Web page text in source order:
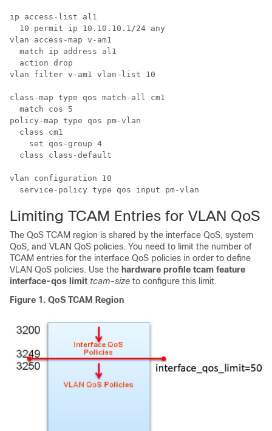
ip access-list al1
  10 permit ip 10.10.10.1/24 any
vlan access-map v-am1
  match ip address al1
  action drop
vlan filter v-am1 vlan-list 10
class-map type qos match-all cm1
  match cos 5
policy-map type qos pm-vlan
  class cm1
    set qos-group 4
  class class-default
vlan configuration 10
Limiting TCAM Entries for VLAN QoS
The QoS TCAM region is shared by the interface QoS, system
QoS, and VLAN QoS policies. You need to limit the number of
TCAM entries for the interface QoS policies in order to define
VLAN QoS policies. Use the hardware profile tcam feature
interface-qos limit tcam-size to configure this limit.
Figure 1. QoS TCAM Region